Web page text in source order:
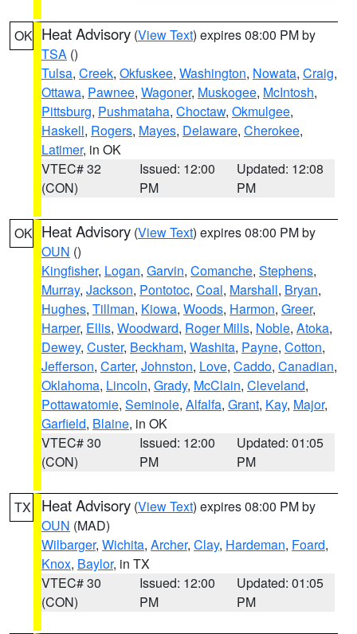
OK Heat Advisory (View Text) expires 08:00 PM by
TSA ()
Tulsa, Creek, Okfuskee, Washington, Nowata, Craig,
Ottawa, Pawnee, Wagoner, Muskogee, McIntosh,
Pittsburg, Pushmataha, Choctaw, Okmulgee,
Haskell, Rogers, Mayes, Delaware, Cherokee,
Latimer, in OK
VTEC# 32
(CON)
Issued: 12:00
PM
Updated: 12:08
PM
OK Heat Advisory (View Text) expires 08:00 PM by
OUN ()
Kingfisher, Logan, Garvin, Comanche, Stephens,
Murray, Jackson, Pontotoc, Coal, Marshall, Bryan,
Hughes, Tillman, Kiowa, Woods, Harmon, Greer,
Harper, Ellis, Woodward, Roger Mills, Noble, Atoka,
Dewey, Custer, Beckham, Washita, Payne, Cotton,
Jefferson, Carter, Johnston, Love, Caddo, Canadian,
Oklahoma, Lincoln, Grady, McClain, Cleveland,
Pottawatomie, Seminole, Alfalfa, Grant, Kay, Major,
Garfield, Blaine, in OK
VTEC# 30
(CON)
Issued: 12:00
PM
Updated: 01:05
PM
TX Heat Advisory (View Text) expires 08:00 PM by
OUN (MAD)
Wilbarger, Wichita, Archer, Clay, Hardeman, Foard,
Knox, Baylor, in TX
VTEC# 30
(CON)
Issued: 12:00
PM
Updated: 01:05
PM